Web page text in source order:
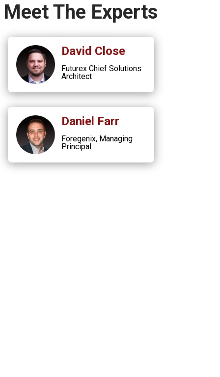
Meet The Experts
David Close
Futurex Chief Solutions
Architect
Daniel Farr
Foregenix, Managing
Principal